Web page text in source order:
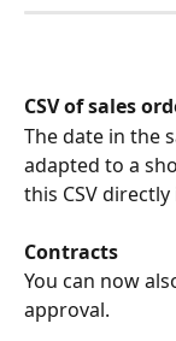
CSV of sales
The date in the
adapted to a
this CSV
Contracts
You can now
approval.